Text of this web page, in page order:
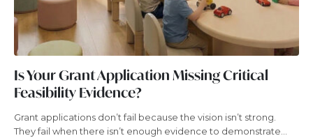
Is Your Grant Application Missing Critical
Feasibility Evidence?
Grant applications don’t fail because the vision isn’t strong.
They fail when there isn’t enough evidence to demonstrate...